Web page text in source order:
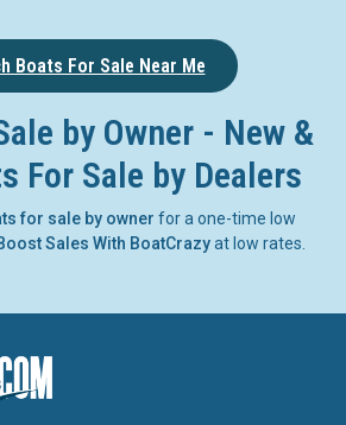
Boats For Sale Near Me
by Owner - New &
For Sale by Dealers
for sale by owner for a one-time low
Sales With BoatCrazyat low rates.